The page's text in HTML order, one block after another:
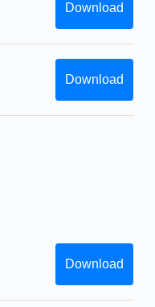
Download
Download
Download